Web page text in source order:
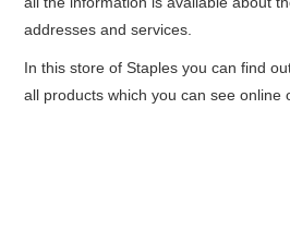
addresses and services.
In this store of Staples you can find
all products which you can see online